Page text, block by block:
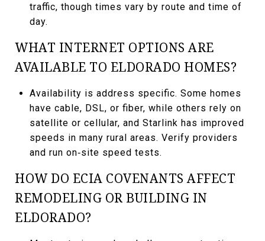
traffic, though times vary by route and time of
day.
WHAT INTERNET OPTIONS ARE
AVAILABLE TO ELDORADO HOMES?
Availability is address specific. Some homes
have cable, DSL, or fiber, while others rely on
satellite or cellular, and Starlink has improved
speeds in many rural areas. Verify providers
and run on‑site speed tests.
HOW DO ECIA COVENANTS AFFECT
REMODELING OR BUILDING IN
ELDORADO?